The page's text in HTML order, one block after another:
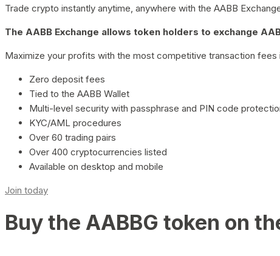
Trade crypto instantly anytime, anywhere with the AABB
The AABB Exchange allows token holders to exchange
Maximize your profits with the most competitive transaction fees
Zero deposit fees
Tied to the AABB Wallet
Multi-level security with passphrase and PIN code
KYC/AML procedures
Over 60 trading pairs
Over 400 cryptocurrencies listed
Available on desktop and mobile
Join today
Buy the AABBG token on